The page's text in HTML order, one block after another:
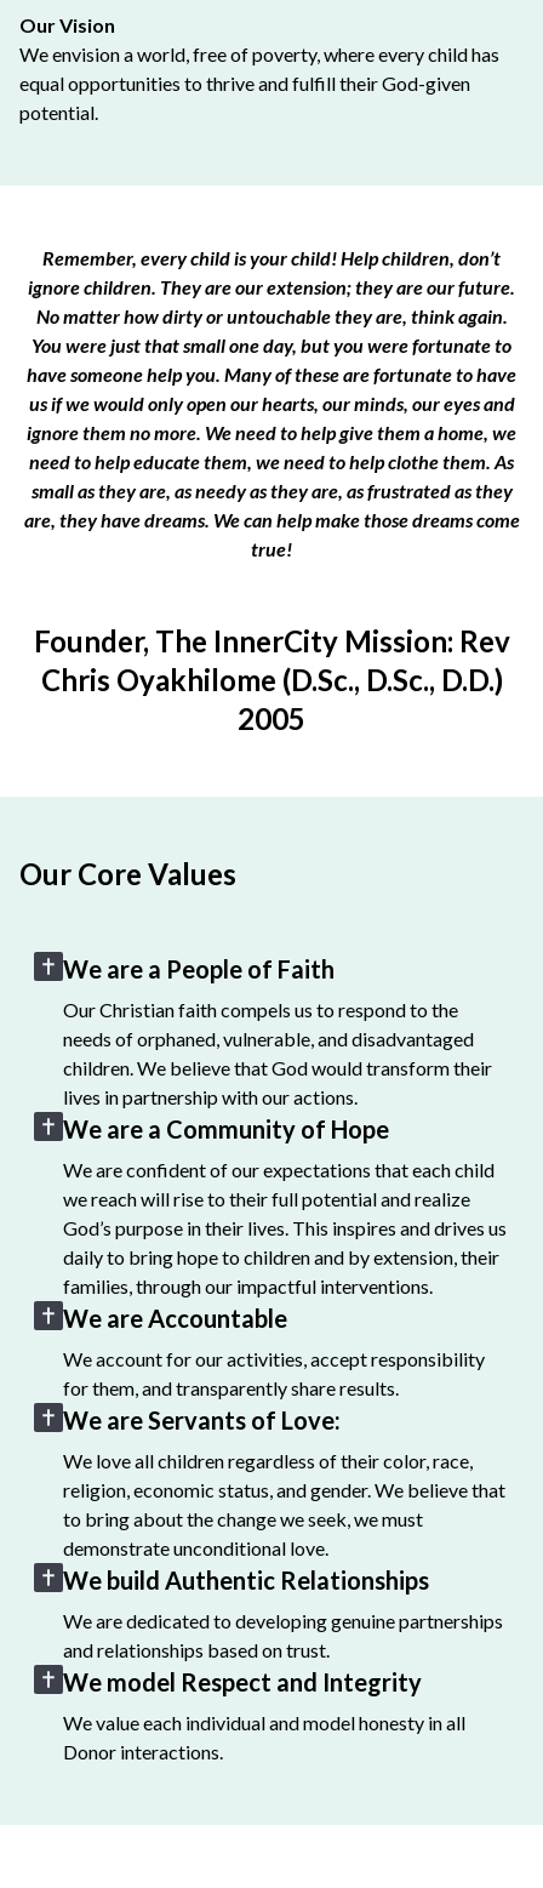
Our Vision
We envision a world, free of poverty, where every child has
equal opportunities to thrive and fulfill their God-given
potential.
Remember, every child is your child! Help children, don’t
ignore children. They are our extension; they are our future.
No matter how dirty or untouchable they are, think again.
You were just that small one day, but you were fortunate to
have someone help you. Many of these are fortunate to have
us if we would only open our hearts, our minds, our eyes and
ignore them no more. We need to help give them a home, we
need to help educate them, we need to help clothe them. As
small as they are, as needy as they are, as frustrated as they
are, they have dreams. We can help make those dreams come
true!
Founder, The InnerCity Mission: Rev
Chris Oyakhilome (D.Sc., D.Sc., D.D.)
2005
Our Core Values
We are a People of Faith
Our Christian faith compels us to respond to the
needs of orphaned, vulnerable, and disadvantaged
children. We believe that God would transform their
lives in partnership with our actions.
We are a Community of Hope
We are confident of our expectations that each child
we reach will rise to their full potential and realize
God’s purpose in their lives. This inspires and drives us
daily to bring hope to children and by extension, their
families, through our impactful interventions.
We are Accountable
We account for our activities, accept responsibility
for them, and transparently share results.
We are Servants of Love:
We love all children regardless of their color, race,
religion, economic status, and gender. We believe that
to bring about the change we seek, we must
demonstrate unconditional love.
We build Authentic Relationships
We are dedicated to developing genuine partnerships
and relationships based on trust.
We model Respect and Integrity
We value each individual and model honesty in all
Donor interactions.